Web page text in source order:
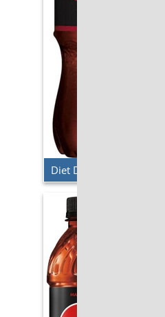
Diet Dr. Pepper